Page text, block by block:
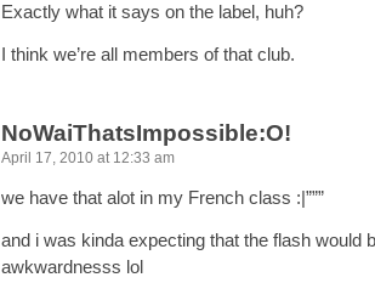
Exactly what it says on the label, huh?
I think we’re all members of that club.
NoWaiThatsImpossible:O!
April 17, 2010 at 12:33 am
we have that alot in my French class :|”””
and i was kinda expecting that the flash would
awkwardnesss lol